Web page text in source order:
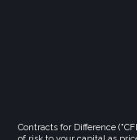
Contracts for Difference